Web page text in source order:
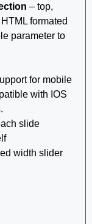
– top,
formated
parameter to
for mobile
with IOS
slide
width slider